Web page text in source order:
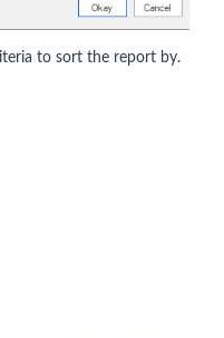
to sort the report by.